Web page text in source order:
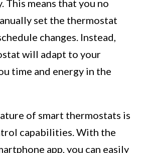
This means that you no
set the thermostat
changes. Instead,
will adapt to your
time and energy in the
of smart thermostats is
capabilities. With the
app, you can easily